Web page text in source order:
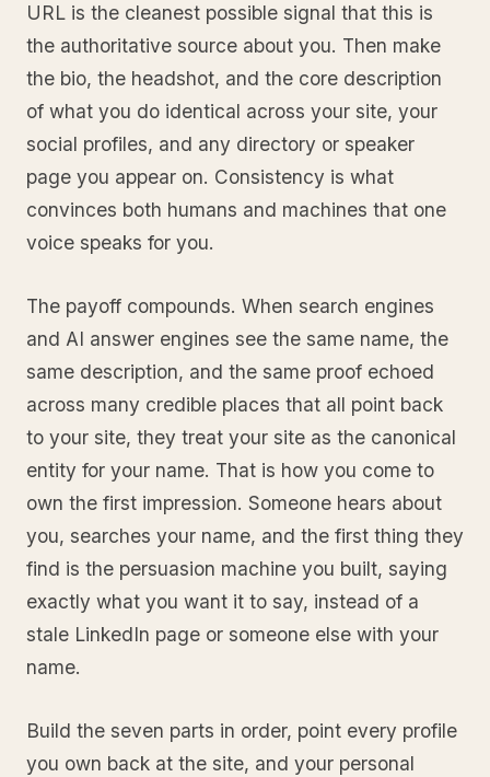
URL is the cleanest possible signal that this is
the authoritative source about you. Then make
the bio, the headshot, and the core description
of what you do identical across your site, your
social profiles, and any directory or speaker
page you appear on. Consistency is what
convinces both humans and machines that one
voice speaks for you.
The payoff compounds. When search engines
and AI answer engines see the same name, the
same description, and the same proof echoed
across many credible places that all point back
to your site, they treat your site as the canonical
entity for your name. That is how you come to
own the first impression. Someone hears about
you, searches your name, and the first thing they
find is the persuasion machine you built, saying
exactly what you want it to say, instead of a
stale LinkedIn page or someone else with your
name.
Build the seven parts in order, point every profile
you own back at the site, and your personal